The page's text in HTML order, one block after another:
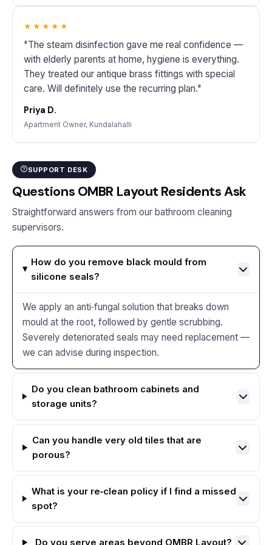
★★★★★
"The steam disinfection gave me real confidence —
with elderly parents at home, hygiene is everything.
They treated our antique brass fittings with special
care. Will definitely use the recurring plan."
Priya D.
Apartment Owner, Kundalahalli
SUPPORT DESK
Questions OMBR Layout Residents Ask
Straightforward answers from our bathroom cleaning
supervisors.
How do you remove black mould from
silicone seals?
We apply an anti‑fungal solution that breaks down
mould at the root, followed by gentle scrubbing.
Severely deteriorated seals may need replacement —
we can advise during inspection.
Do you clean bathroom cabinets and
storage units?
Can you handle very old tiles that are
porous?
What is your re‑clean policy if I find a missed
spot?
Do you serve areas beyond OMBR Layout?